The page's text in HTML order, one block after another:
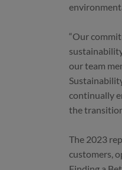
“Our
our team
continually
the
The 2023
customers,